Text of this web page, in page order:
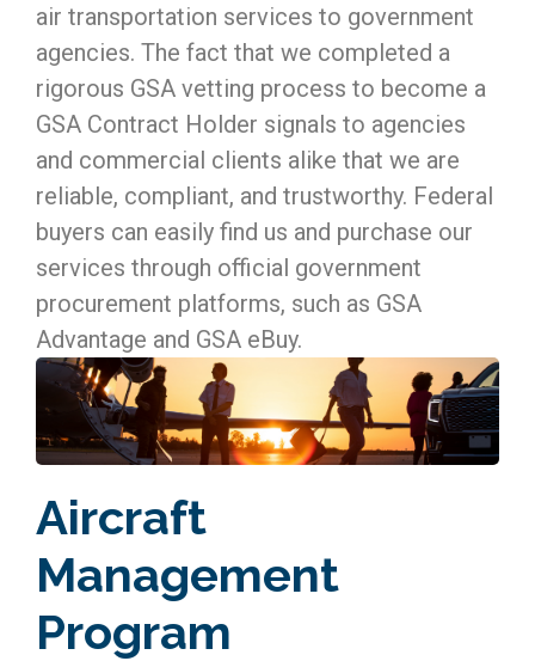
air transportation services to government
agencies. The fact that we completed a
rigorous GSA vetting process to become a
GSA Contract Holder signals to agencies
and commercial clients alike that we are
reliable, compliant, and trustworthy. Federal
buyers can easily find us and purchase our
services through official government
procurement platforms, such as GSA
Advantage and GSA eBuy.
Aircraft
Management
Program